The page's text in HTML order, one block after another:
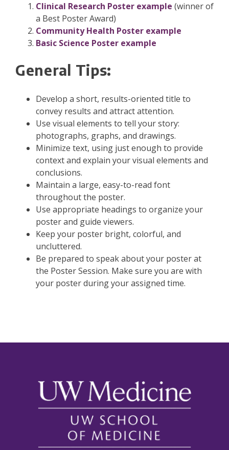
Clinical Research Poster example (winner of
a Best Poster Award)
Community Health Poster example
Basic Science Poster example
General Tips:
Develop a short, results-oriented title to
convey results and attract attention.
Use visual elements to tell your story:
photographs, graphs, and drawings.
Minimize text, using just enough to provide
context and explain your visual elements and
conclusions.
Maintain a large, easy-to-read font
throughout the poster.
Use appropriate headings to organize your
poster and guide viewers.
Keep your poster bright, colorful, and
uncluttered.
Be prepared to speak about your poster at
the Poster Session. Make sure you are with
your poster during your assigned time.